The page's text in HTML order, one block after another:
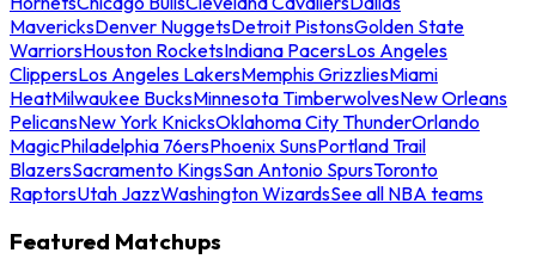
MavericksDenver NuggetsDetroit PistonsGolden State
WarriorsHouston RocketsIndiana PacersLos Angeles
ClippersLos Angeles LakersMemphis GrizzliesMiami
HeatMilwaukee BucksMinnesota TimberwolvesNew Orleans
PelicansNew York KnicksOklahoma City ThunderOrlando
MagicPhiladelphia 76ersPhoenix SunsPortland Trail
BlazersSacramento KingsSan Antonio SpursToronto
RaptorsUtah JazzWashington WizardsSee all NBA teams
Featured Matchups